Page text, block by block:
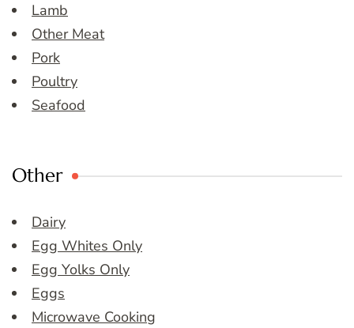
Lamb
Other Meat
Pork
Poultry
Seafood
Other
Dairy
Egg Whites Only
Egg Yolks Only
Eggs
Microwave Cooking